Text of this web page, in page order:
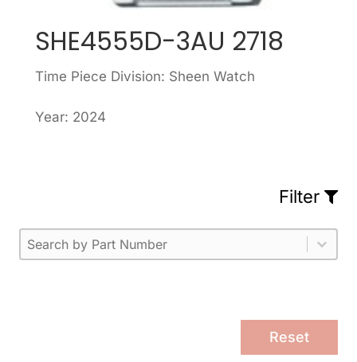
SHE4555D-3AU 2718
Time Piece Division: Sheen Watch
Year: 2024
Filter
Part Number
Select content
Please enter 1 or more characters.
Select content
Reset